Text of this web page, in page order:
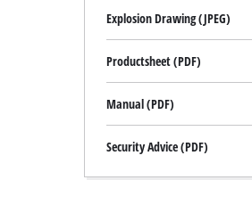
Explosion Drawing (JPEG)
Productsheet (PDF)
Manual (PDF)
Security Advice (PDF)